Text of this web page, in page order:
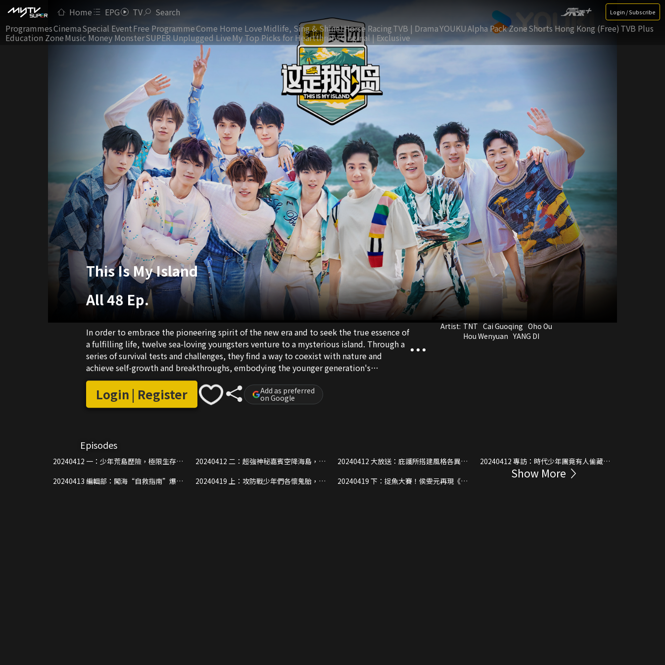
Home EPG TV Search Login / Subscribe
ProgrammesCinemaSpecial EventFree ProgrammeCome Home LoveMidlife, Sing & Shine!Horse RacingTVB | DramaYOUKUAlpha Pack ZoneShorts Hong Kong (Free) TVB Plus
Education ZoneMusic Money MonsterSUPER Unplugged LiveMy Top Picks for HeartthrobsOriginal | Exclusive
This Is My Island
All 48 Ep.
In order to embrace the pioneering spirit of the new era and to seek the true essence of
a fulfilling life, twelve sea-loving youngsters venture to a mysterious island. Through a
series of survival tests and challenges, they find a way to coexist with nature and
achieve self-growth and breakthroughs, embodying the younger generation's
adventurous ethos of the modern age.
Login | Register Add as preferred
on Google
Artist: TNT Cai Guoqing Oho Ou
Hou Wenyuan YANG DI
Episodes
20240412 一：少年荒島歷險，極限生存危
20240412 二：超強神秘嘉賓空降海島，楊
20240412 大放送：庇護所搭建風格各異，
20240412 專訪：時代少年團竟有人偷藏東
20240413 編輯部：闖海“自救指南”爆笑
20240419 上：攻防戰少年們各懷鬼胎，戰
20240419 下：捉魚大賽！侯雯元再現《封
Show More